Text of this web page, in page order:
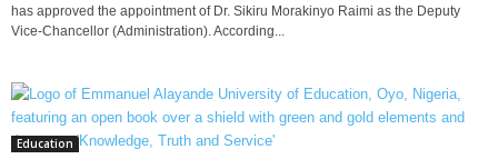
has approved the appointment of Dr. Sikiru Morakinyo Raimi as the Deputy
Vice-Chancellor (Administration). According...
Education